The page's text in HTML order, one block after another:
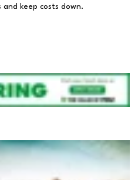
and keep costs down.